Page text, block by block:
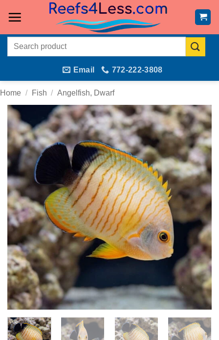
Search
Email 772-222-3808
Home / Fish / Angelfish, Dwarf